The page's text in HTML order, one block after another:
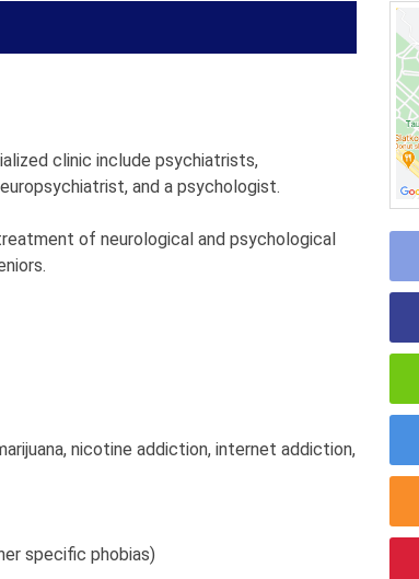
clinic include psychiatrists,
and a psychologist.
of neurological and psychological
nicotine addiction, internet addiction,
specific phobias)